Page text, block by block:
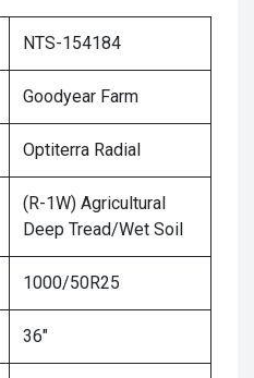
NTS-154184
Goodyear Farm
Optiterra Radial
(R-1W) Agricultural
Deep Tread/Wet Soil
1000/50R25
36"